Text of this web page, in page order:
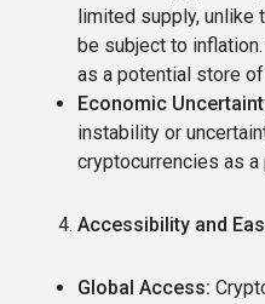
limited supply, unlike
be subject to inflation.
as a potential store of
Economic
instability or
cryptocurrencies as
Accessibility and
Global Access: